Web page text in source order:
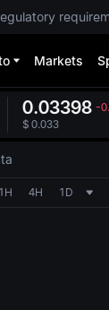
Markets
0.03398 -
$ 0.033
1H 4H 1D